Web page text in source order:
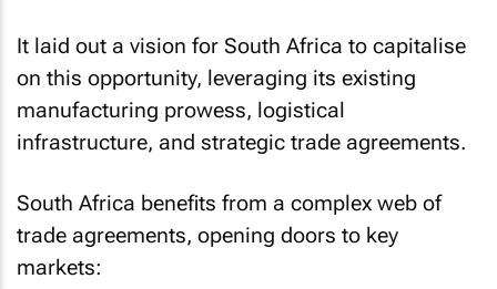
It laid out a vision for South Africa to capitalise
on this opportunity, leveraging its existing
manufacturing prowess, logistical
infrastructure, and strategic trade agreements.
South Africa benefits from a complex web of
trade agreements, opening doors to key
markets: